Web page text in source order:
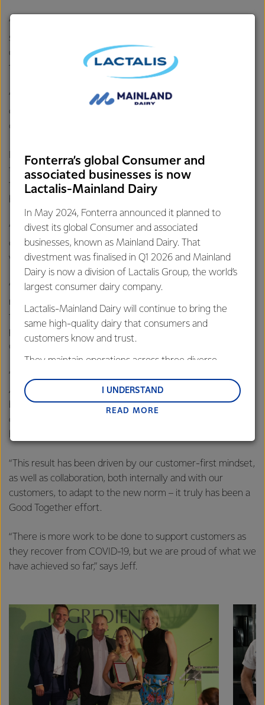
“Our Foodservice business has consistently delivered a
sustainable performance over the years, which
demonstrates that our strategy is working and we’re doing
the right thing.
“These foundations have allowed us to stay agile and
competitive, and equipped us to readily adapt to the
challenges we’ve faced this year,” says Jeff.
However, the business’s success can also be attributed to
the work that our dedicated Anchor™ Food Professionals
team have done to support our customers which has
“A key focus for our team this year has been on supporting
our customers and we set a goal that every interaction
with our customers had to be positive.
“The voice of our customer is really important, and we’ve
recently been recognised as the number one supplier in
the 2020 Advantage Survey. Almost 120 distributors
participated in this year’s survey, measuring each company
on their partnership, execution, reputation, and vision.
“To be ranked number one is a testament to not only our
Anchor™ Food Professionals team, but every stream of the
business that deals with our customers, including our
customer service, supply chain and logistics streams, and
“This result has been driven by our customer-first mindset,
as well as collaboration, both internally and with our
customers, to adapt to the new norm – it truly has been a
Good Together effort.
“There is more work to be done to support customers as
they recover from COVID-19, but we are proud of what we
have achieved so far,” says Jeff.
Fonterra’s global Consumer and
associated businesses is now
Lactalis-Mainland Dairy
In May 2024, Fonterra announced it planned to
divest its global Consumer and associated
businesses, known as Mainland Dairy. That
divestment was finalised in Q1 2026 and Mainland
Dairy is now a division of Lactalis Group, the world’s
largest consumer dairy company.
Lactalis-Mainland Dairy will continue to bring the
same high-quality dairy that consumers and
customers know and trust.
They maintain operations across three diverse
and Middle East and Africa.
Lactalis-Mainland Dairy remain committed to
customers, and to fostering diversity, operational
excellence, and sustainability.
READ MORE
I UNDERSTAND